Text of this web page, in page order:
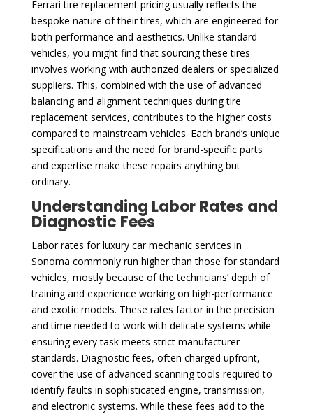
Ferrari tire replacement pricing usually reflects the
bespoke nature of their tires, which are engineered for
both performance and aesthetics. Unlike standard
vehicles, you might find that sourcing these tires
involves working with authorized dealers or specialized
suppliers. This, combined with the use of advanced
balancing and alignment techniques during tire
replacement services, contributes to the higher costs
compared to mainstream vehicles. Each brand’s unique
specifications and the need for brand-specific parts
and expertise make these repairs anything but
ordinary.
Understanding Labor Rates and
Diagnostic Fees
Labor rates for luxury car mechanic services in
Sonoma commonly run higher than those for standard
vehicles, mostly because of the technicians’ depth of
training and experience working on high-performance
and exotic models. These rates factor in the precision
and time needed to work with delicate systems while
ensuring every task meets strict manufacturer
standards. Diagnostic fees, often charged upfront,
cover the use of advanced scanning tools required to
identify faults in sophisticated engine, transmission,
and electronic systems. While these fees add to the